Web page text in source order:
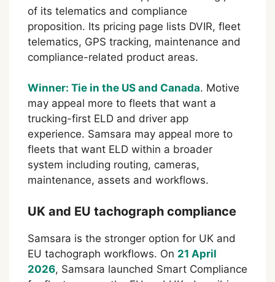
of its telematics and compliance
proposition. Its pricing page lists DVIR, fleet
telematics, GPS tracking, maintenance and
compliance-related product areas.
Winner: Tie in the US and Canada. Motive
may appeal more to fleets that want a
trucking-first ELD and driver app
experience. Samsara may appeal more to
fleets that want ELD within a broader
system including routing, cameras,
maintenance, assets and workflows.
UK and EU tachograph compliance
Samsara is the stronger option for UK and
EU tachograph workflows. On 21 April
2026, Samsara launched Smart Compliance